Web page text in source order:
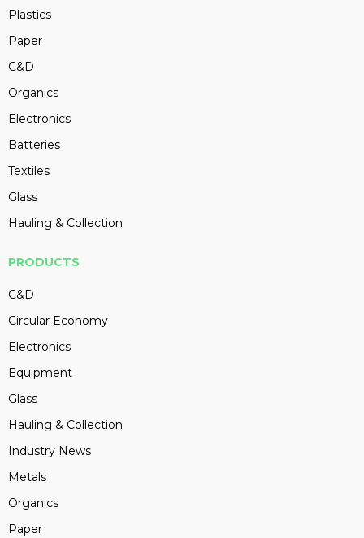
Plastics
Paper
C&D
Organics
Electronics
Batteries
Textiles
Glass
Hauling & Collection
PRODUCTS
C&D
Circular Economy
Electronics
Equipment
Glass
Hauling & Collection
Industry News
Metals
Organics
Paper